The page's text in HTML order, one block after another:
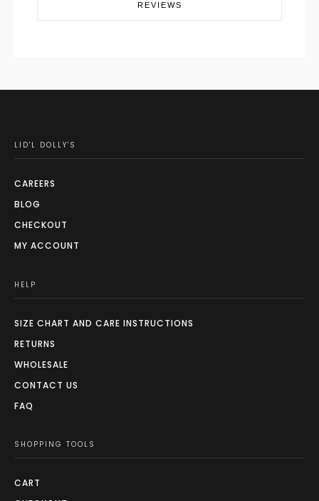
REVIEWS
LID'L DOLLY'S
CAREERS
BLOG
CHECKOUT
MY ACCOUNT
HELP
SIZE CHART AND CARE INSTRUCTIONS
RETURNS
WHOLESALE
CONTACT US
FAQ
SHOPPING TOOLS
CART